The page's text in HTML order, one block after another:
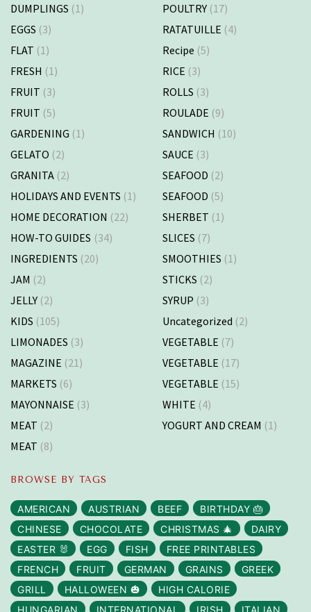
DUMPLINGS (1)
EGGS (3)
FLAT (1)
FRESH (1)
FRUIT (3)
FRUIT (5)
GARDENING (1)
GELATO (2)
GRANITA (2)
HOLIDAYS AND EVENTS (1)
HOME DECORATION (22)
HOW-TO GUIDES (34)
INGREDIENTS (20)
JAM (2)
JELLY (2)
KIDS (105)
LIMONADES (3)
MAGAZINE (21)
MARKETS (6)
MAYONNAISE (3)
MEAT (2)
MEAT (8)
POULTRY (17)
RATATUILLE (4)
Recipe (5)
RICE (3)
ROLLS (3)
ROULADE (9)
SANDWICH (10)
SAUCE (3)
SEAFOOD (2)
SEAFOOD (5)
SHERBET (1)
SLICES (7)
SMOOTHIES (1)
STICKS (2)
SYRUP (3)
Uncategorized (2)
VEGETABLE (7)
VEGETABLE (17)
VEGETABLE (15)
WHITE (4)
YOGURT AND CREAM (1)
BROWSE BY TAGS
AMERICAN AUSTRIAN BEEF
BIRTHDAY 🎂
CHINESE
CHOCOLATE CHRISTMAS 🎄
DAIRY
EASTER 🐰
EGG FISH
FREE PRINTABLES
FRENCH
FRUIT GERMAN GRAINS
GREEK
GRILL
HALLOWEEN 🎃
HIGH CALORIE